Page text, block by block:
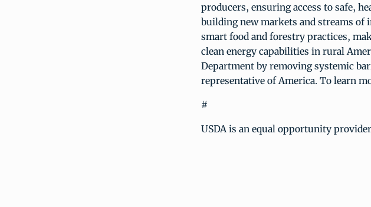
producers, ensuring access to safe,
building new markets and streams of
smart food and forestry practices,
clean energy capabilities in rural
Department by removing systemic
representative of America. To learn
#
USDA is an equal opportunity